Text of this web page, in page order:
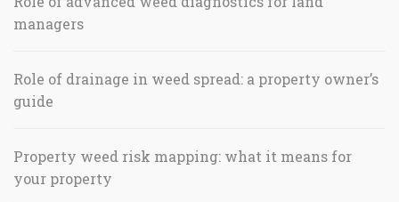
managers
Role of drainage in weed spread: a property owner’s
guide
Property weed risk mapping: what it means for
your property